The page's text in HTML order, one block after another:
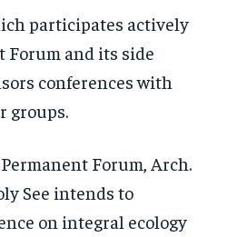
participates actively
Forum and its side
conferences with
groups.
Forum, Arch.
See intends to
on integral ecology